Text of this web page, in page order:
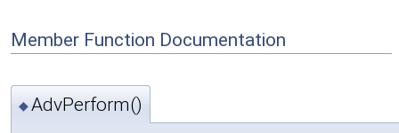
Member Function Documentation
◆AdvPerform()